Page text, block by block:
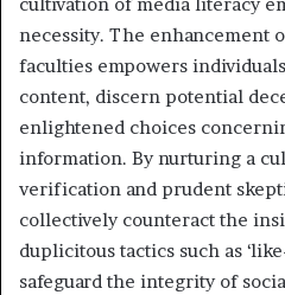
cultivation of media literacy
necessity. The enhancement
faculties empowers
content, discern potential
enlightened choices
information. By nurturing a
verification and prudent
collectively counteract the
duplicitous tactics such as
safeguard the integrity of